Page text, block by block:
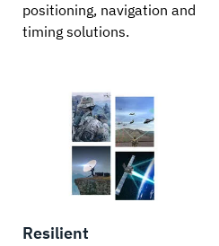
positioning, navigation and
timing solutions.
Resilient